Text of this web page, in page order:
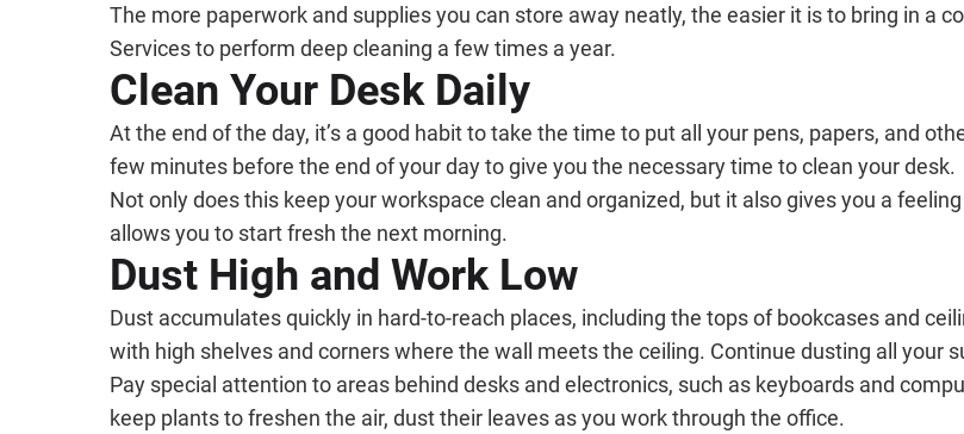
The more paperwork and supplies you can store away neatly, the easier it is to bring in a
Services to perform deep cleaning a few times a year.
Clean Your Desk Daily
At the end of the day, it’s a good habit to take the time to put all your pens, papers, and
few minutes before the end of your day to give you the necessary time to clean your desk.
Not only does this keep your workspace clean and organized, but it also gives you a
allows you to start fresh the next morning.
Dust High and Work Low
Dust accumulates quickly in hard-to-reach places, including the tops of bookcases and
with high shelves and corners where the wall meets the ceiling. Continue dusting all your
Pay special attention to areas behind desks and electronics, such as keyboards and
keep plants to freshen the air, dust their leaves as you work through the office.